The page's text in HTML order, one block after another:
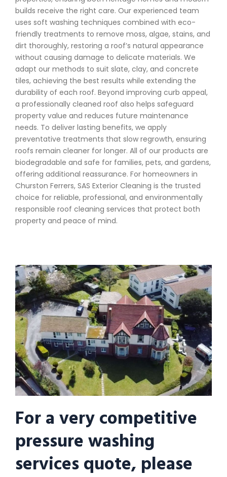
builds receive the right care. Our experienced team
uses soft washing techniques combined with eco-
friendly treatments to remove moss, algae, stains, and
dirt thoroughly, restoring a roof’s natural appearance
without causing damage to delicate materials. We
adapt our methods to suit slate, clay, and concrete
tiles, achieving the best results while extending the
durability of each roof. Beyond improving curb appeal,
a professionally cleaned roof also helps safeguard
property value and reduces future maintenance
needs. To deliver lasting benefits, we apply
preventative treatments that slow regrowth, ensuring
roofs remain cleaner for longer. All of our products are
biodegradable and safe for families, pets, and gardens,
offering additional reassurance. For homeowners in
Churston Ferrers, SAS Exterior Cleaning is the trusted
choice for reliable, professional, and environmentally
responsible roof cleaning services that protect both
property and peace of mind.
For a very competitive
pressure washing
services quote, please